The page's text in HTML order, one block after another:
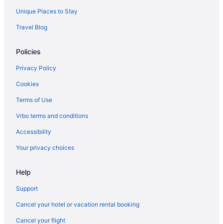
Unique Places to Stay
Travel Blog
Policies
Privacy Policy
Cookies
Terms of Use
Vrbo terms and conditions
Accessibility
Your privacy choices
Help
Support
Cancel your hotel or vacation rental booking
Cancel your flight